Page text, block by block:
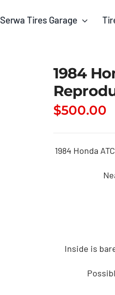
Serwa Tires Garage
1984
$500.00
1984 Honda
Inside is